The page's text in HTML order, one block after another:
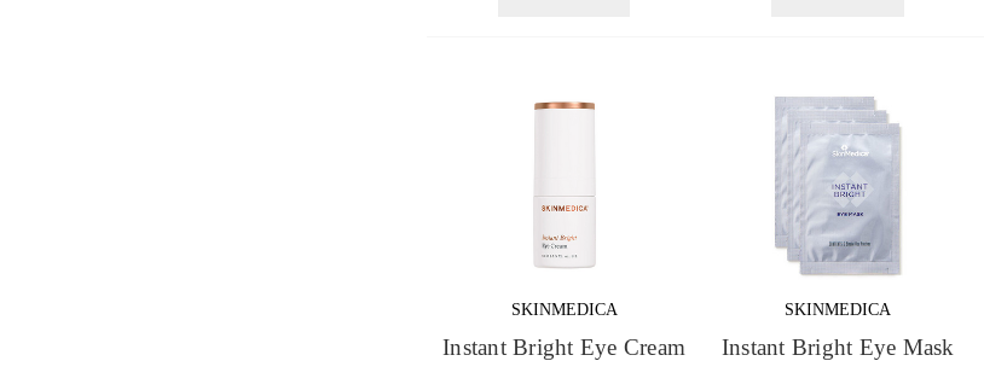
SKINMEDICA
Instant Bright Eye Cream
SKINMEDICA
Instant Bright Eye Mask